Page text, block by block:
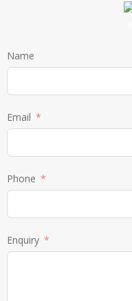
Name
Email
Phone
Enquiry